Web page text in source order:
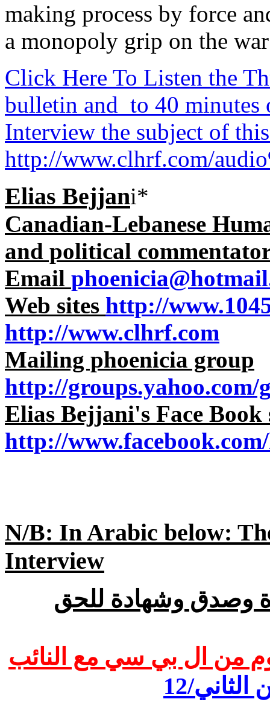
making process by force
a monopoly grip on the
Click Here To Listen the
bulletin and to 40 minutes
Interview the subject of
http://www.clhrf.com/
Elias Bejjani*
Canadian-Lebanese
and political
Email
Web sites http://
http://www.clhrf.com
Mailing phoenicia group
http://groups.yahoo.com/
Elias Bejjani's Face Book
http://
N/B: In Arabic below:
Interview
وصدق وشهادة للحق
من ال بي سي مع النائب